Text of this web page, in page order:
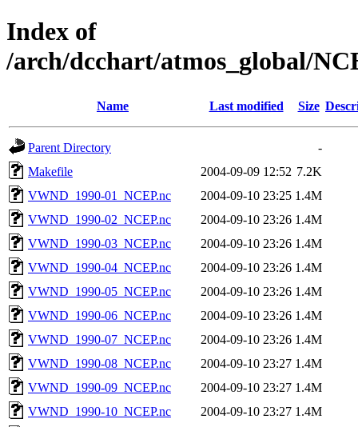
Index of
/arch/dcchart/atmos_global/
Name Last modified Size
Parent Directory
-
Makefile
2004-09-09 12:52 7.2K
VWND_1990-01_NCEP.nc
2004-09-10 23:25 1.4M
VWND_1990-02_NCEP.nc
2004-09-10 23:26 1.4M
VWND_1990-03_NCEP.nc
2004-09-10 23:26 1.4M
VWND_1990-04_NCEP.nc
2004-09-10 23:26 1.4M
VWND_1990-05_NCEP.nc
2004-09-10 23:26 1.4M
VWND_1990-06_NCEP.nc
2004-09-10 23:26 1.4M
VWND_1990-07_NCEP.nc
2004-09-10 23:26 1.4M
VWND_1990-08_NCEP.nc
2004-09-10 23:27 1.4M
VWND_1990-09_NCEP.nc
2004-09-10 23:27 1.4M
VWND_1990-10_NCEP.nc
2004-09-10 23:27 1.4M